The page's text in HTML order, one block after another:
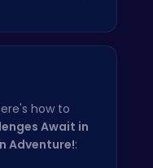
how to
Await in
Adventure!: